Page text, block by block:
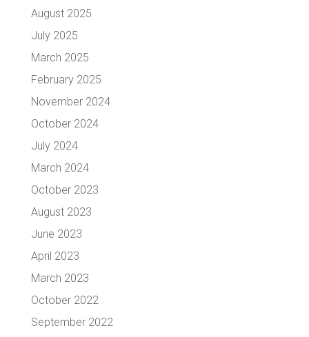
August 2025
July 2025
March 2025
February 2025
November 2024
October 2024
July 2024
March 2024
October 2023
August 2023
June 2023
April 2023
March 2023
October 2022
September 2022